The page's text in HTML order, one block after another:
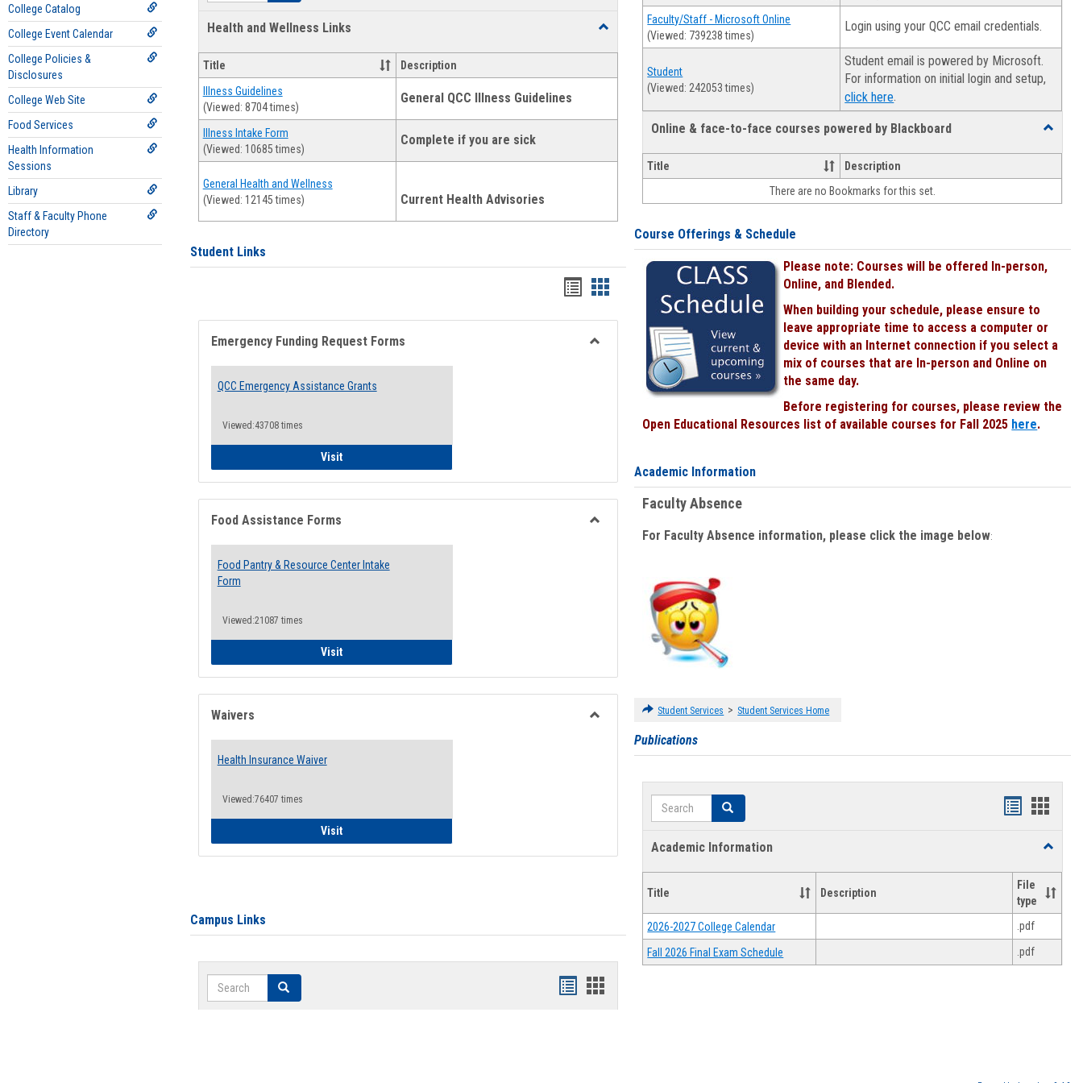
College Catalog
College Event Calendar
College Policies &
Disclosures
College Web Site
Food Services
Health Information
Sessions
Library
Staff & Faculty Phone
Directory
Health and Wellness Links
Toggle
Wellness
Title Description
Illness Guidelines
(Viewed: 8704 times)
General QCC Illness Guidelines
Illness Intake Form
(Viewed: 10685 times)
Complete if you are sick
General Health and Wellness
(Viewed: 12145 times)
Current Health Advisories
Student Links
Bookmarks
list
view
Bookmarks
card
view
Emergency Funding Request Forms
QCC Emergency Assistance Grants
Viewed:43708 times
VisitQCC Emergency Assistance Grants
Food Assistance Forms
Food Pantry & Resource Center Intake
Form
Viewed:21087 times
VisitFood Pantry & Resource Center Intake Form
Waivers
Health Insurance Waiver
Viewed:76407 times
VisitHealth Insurance Waiver
Campus Links
Search Search
Bookmarks
Bookmarks
card
Faculty/Staff - Microsoft Online
(Viewed: 739238 times)
Login using your QCC email credentials.
Student
(Viewed: 242053 times)
Student email is powered by Microsoft.
For information on initial login and setup,
click here.
Online & face-to-face courses powered by Blackboard
Toggle
face-
face
Title
Description
There are no Bookmarks for this set.
Course Offerings & Schedule
Please note: Courses will be offered In-person,
Online, and Blended.
When building your schedule, please ensure to
leave appropriate time to access a computer or
device with an Internet connection if you select a
mix of courses that are In-person and Online on
the same day.
Before registering for courses, please review the
Open Educational Resources list of available courses for Fall 2025 here.
Academic Information
Faculty Absence
For Faculty Absence information, please click the image below:
Student Services > Student Services Home
Publications
Search Search
Handouts
Academic Information
Toggle
Title
Description
File
type
2026-2027 College Calendar .pdf
Fall 2026 Final Exam Schedule .pdf